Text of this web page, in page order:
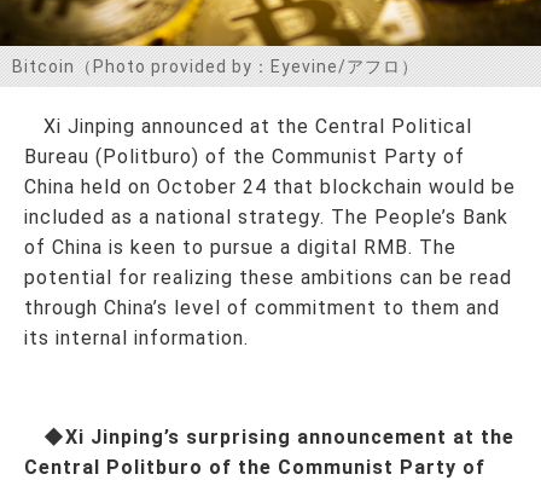
Bitcoin（Photo provided by：Eyevine/アフロ）
Xi Jinping announced at the Central Political
Bureau (Politburo) of the Communist Party of
China held on October 24 that blockchain would be
included as a national strategy. The People’s Bank
of China is keen to pursue a digital RMB. The
potential for realizing these ambitions can be read
through China’s level of commitment to them and
its internal information.
◆Xi Jinping’s surprising announcement at the
Central Politburo of the Communist Party of